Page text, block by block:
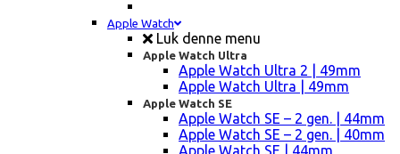
Apple Watch
Luk denne menu
Apple Watch Ultra
Apple Watch Ultra 2 | 49mm
Apple Watch Ultra | 49mm
Apple Watch SE
Apple Watch SE – 2 gen. | 44mm
Apple Watch SE – 2 gen. | 40mm
Apple Watch SE | 44mm